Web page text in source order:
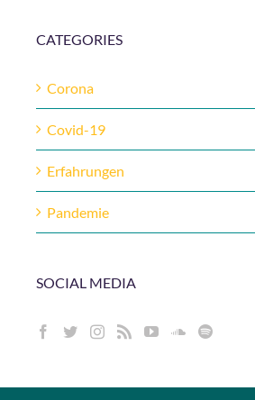
CATEGORIES
Corona
Covid-19
Erfahrungen
Pandemie
SOCIAL MEDIA